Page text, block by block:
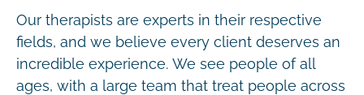
Our therapists are experts in their respective
fields, and we believe every client deserves an
incredible experience. We see people of all
ages, with a large team that treat people across